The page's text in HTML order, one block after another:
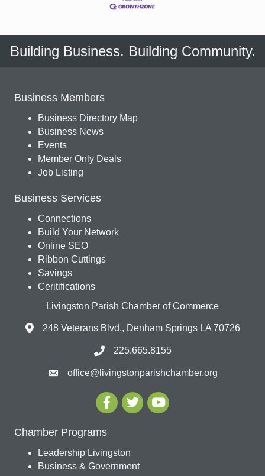
Building Business. Building Community.
Business Members
Business Directory Map
Business News
Events
Member Only Deals
Job Listing
Business Services
Connections
Build Your Network
Online SEO
Ribbon Cuttings
Savings
Ceritifications
Livingston Parish Chamber of Commerce
248 Veterans Blvd., Denham Springs LA 70726
225.665.8155
office@livingstonparishchamber.org
Chamber Programs
Leadership Livingston
Business & Government